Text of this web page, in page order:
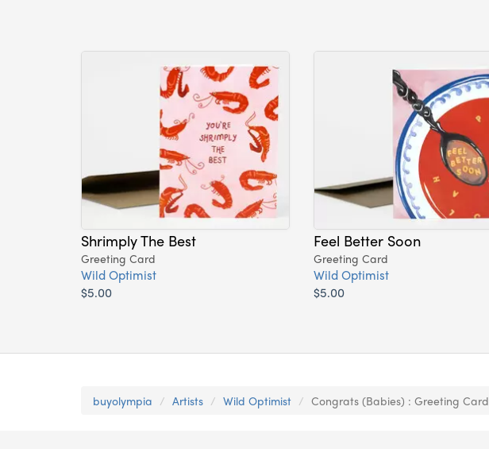
Shrimply The Best
Greeting Card
Wild Optimist
$5.00
Feel Better Soon
Greeting Card
Wild Optimist
$5.00
buyolympia Artists Wild Optimist Congrats (Babies) : Greeting Card